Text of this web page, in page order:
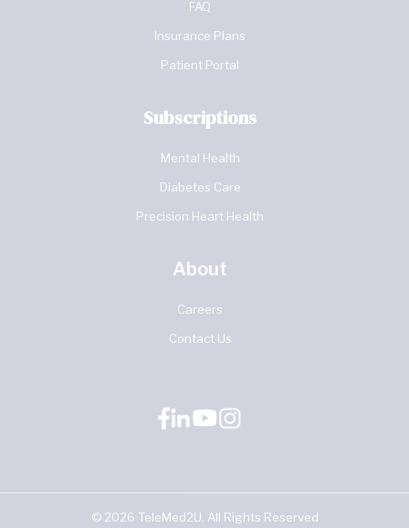
FAQ
Insurance Plans
Patient Portal
Subscriptions
Mental Health
Diabetes Care
Precision Heart Health
About
Careers
Contact Us
© 2026 TeleMed2U. All Rights Reserved